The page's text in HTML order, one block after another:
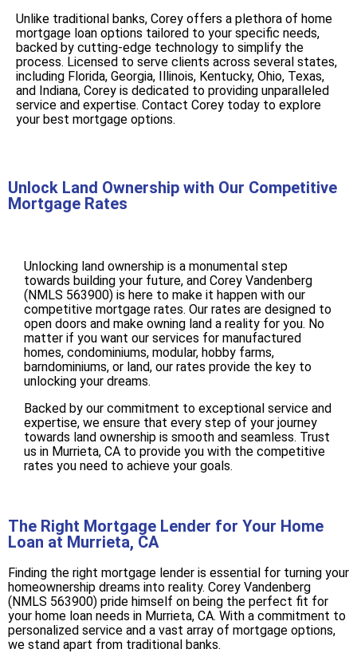
Unlike traditional banks, Corey offers a plethora of home
mortgage loan options tailored to your specific needs,
backed by cutting-edge technology to simplify the
process. Licensed to serve clients across several states,
including Florida, Georgia, Illinois, Kentucky, Ohio, Texas,
and Indiana, Corey is dedicated to providing unparalleled
service and expertise. Contact Corey today to explore
your best mortgage options.
Unlock Land Ownership with Our Competitive
Mortgage Rates
Unlocking land ownership is a monumental step
towards building your future, and Corey Vandenberg
(NMLS 563900) is here to make it happen with our
competitive mortgage rates. Our rates are designed to
open doors and make owning land a reality for you. No
matter if you want our services for manufactured
homes, condominiums, modular, hobby farms,
barndominiums, or land, our rates provide the key to
unlocking your dreams.
Backed by our commitment to exceptional service and
expertise, we ensure that every step of your journey
towards land ownership is smooth and seamless. Trust
us in Murrieta, CA to provide you with the competitive
rates you need to achieve your goals.
The Right Mortgage Lender for Your Home
Loan at Murrieta, CA
Finding the right mortgage lender is essential for turning your
homeownership dreams into reality. Corey Vandenberg
(NMLS 563900) pride himself on being the perfect fit for
your home loan needs in Murrieta, CA. With a commitment to
personalized service and a vast array of mortgage options,
we stand apart from traditional banks.